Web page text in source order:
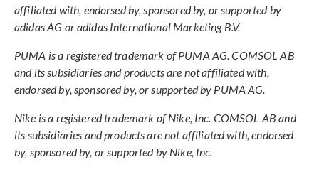
affiliated with, endorsed by, sponsored by, or supported by
adidas AG or adidas International Marketing B.V.
PUMA is a registered trademark of PUMA AG. COMSOL AB
and its subsidiaries and products are not affiliated with,
endorsed by, sponsored by, or supported by PUMA AG.
Nike is a registered trademark of Nike, Inc. COMSOL AB and
its subsidiaries and products are not affiliated with, endorsed
by, sponsored by, or supported by Nike, Inc.